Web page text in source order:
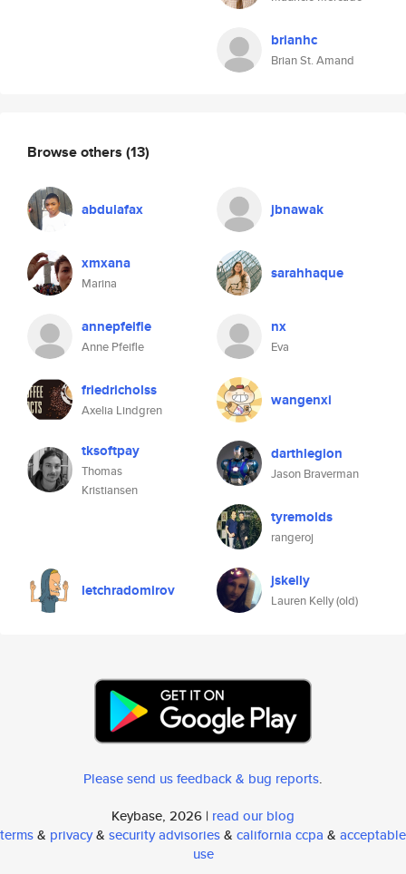
brianhc
Brian St. Amand
Browse others (13)
abdulafax jbnawak
xmxana
Marina
sarahhaque
annepfeifle
Anne Pfeifle
nx
Eva
friedricholss
Axelia Lindgren
wangenxi
tksoftpay
Thomas
Kristiansen
darthlegion
Jason Braverman
tyremolds
rangeroj
letchradomirov jskelly
Lauren Kelly (old)
Please send us feedback & bug reports.
Keybase, 2026 | read our blog
terms& privacy& security advisories& california ccpa & acceptable
use